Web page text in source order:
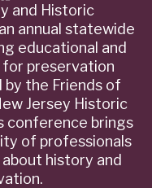
and Historic
annual statewide
educational and
preservation
by the Friends of
Jersey Historic
conference brings
of professionals
history and